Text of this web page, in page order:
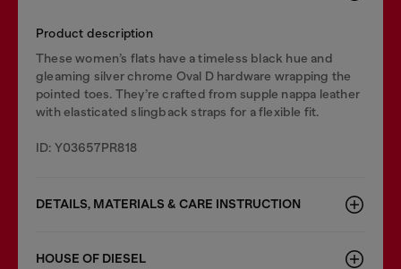
Product description
These women’s flats have a timeless black hue and
gleaming silver chrome Oval D hardware wrapping the
pointed toes. They’re crafted from supple nappa leather
with elasticated slingback straps for a flexible fit.
ID: Y03657PR818
DETAILS, MATERIALS & CARE INSTRUCTION
HOUSE OF DIESEL